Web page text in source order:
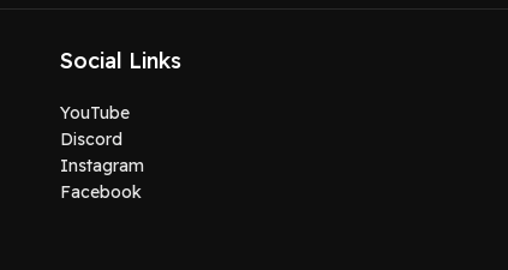
Social Links
YouTube
Discord
Instagram
Facebook